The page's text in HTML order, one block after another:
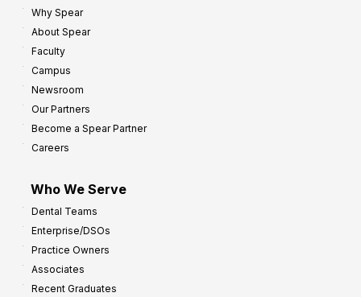
Why Spear
About Spear
Faculty
Campus
Newsroom
Our Partners
Become a Spear Partner
Careers
Who We Serve
Dental Teams
Enterprise/DSOs
Practice Owners
Associates
Recent Graduates